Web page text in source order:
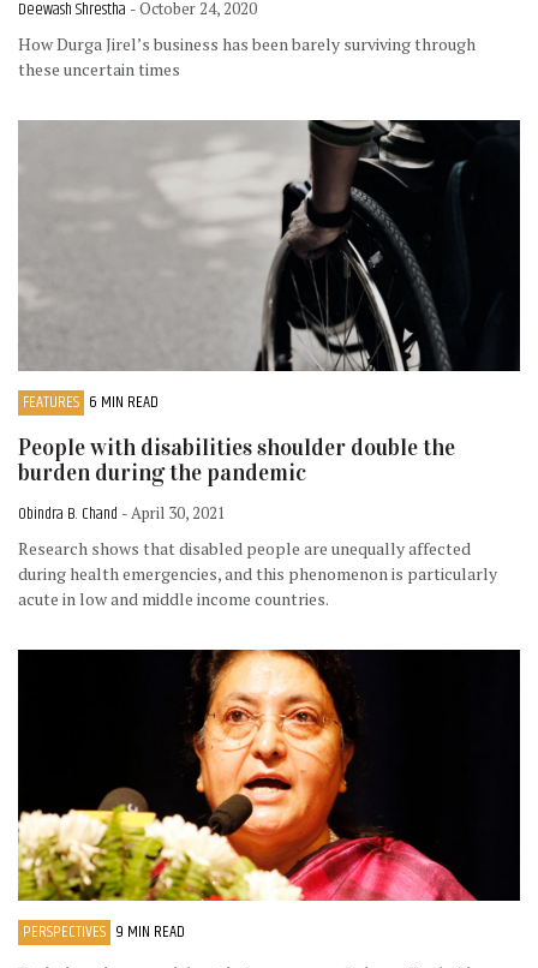
Deewash Shrestha - October 24, 2020
How Durga Jirel’s business has been barely surviving through
these uncertain times
FEATURES 6 MIN READ
People with disabilities shoulder double the
burden during the pandemic
Obindra B. Chand - April 30, 2021
Research shows that disabled people are unequally affected
during health emergencies, and this phenomenon is particularly
acute in low and middle income countries.
PERSPECTIVES 9 MIN READ